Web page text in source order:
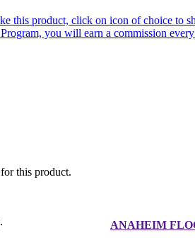
this product, click on icon of choice to
you will earn a commission
this product.
ANAHEIM